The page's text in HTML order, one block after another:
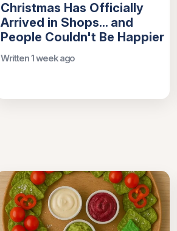
Christmas Has Officially
Arrived in Shops... and
People Couldn't Be Happier
Written 1 week ago